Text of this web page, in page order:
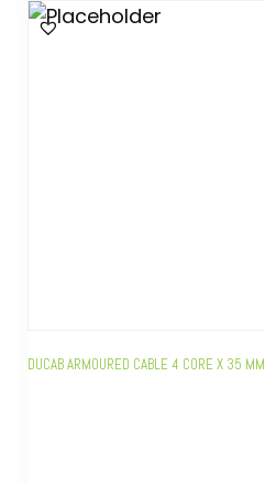
DUCAB ARMOURED CABLE 4 CORE X 35 MM